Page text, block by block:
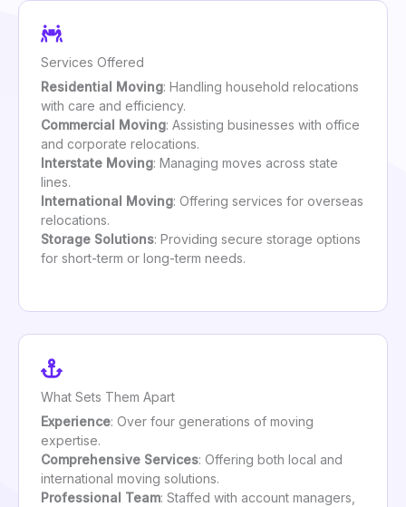
Services Offered
Residential Moving: Handling household relocations
with care and efficiency.
Commercial Moving: Assisting businesses with office
and corporate relocations.
Interstate Moving: Managing moves across state
lines.
International Moving: Offering services for overseas
relocations.
Storage Solutions: Providing secure storage options
for short-term or long-term needs.
What Sets Them Apart
Experience: Over four generations of moving
expertise.
Comprehensive Services: Offering both local and
international moving solutions.
Professional Team: Staffed with account managers,